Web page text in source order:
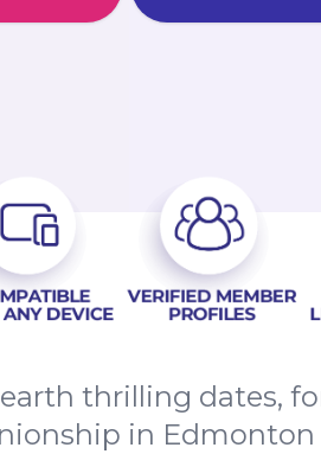
thrilling dates,
in